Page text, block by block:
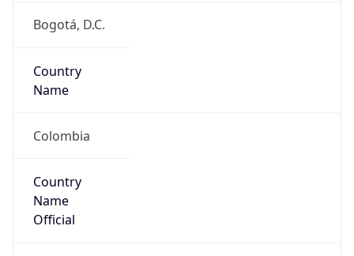
Bogotá, D.C.
Country
Name
Colombia
Country
Name
Official